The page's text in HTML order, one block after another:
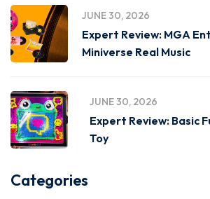
JUNE 30, 2026
Expert Review: MGA
Miniverse Real Music
JUNE 30, 2026
Expert Review: Basic
Toy
Categories